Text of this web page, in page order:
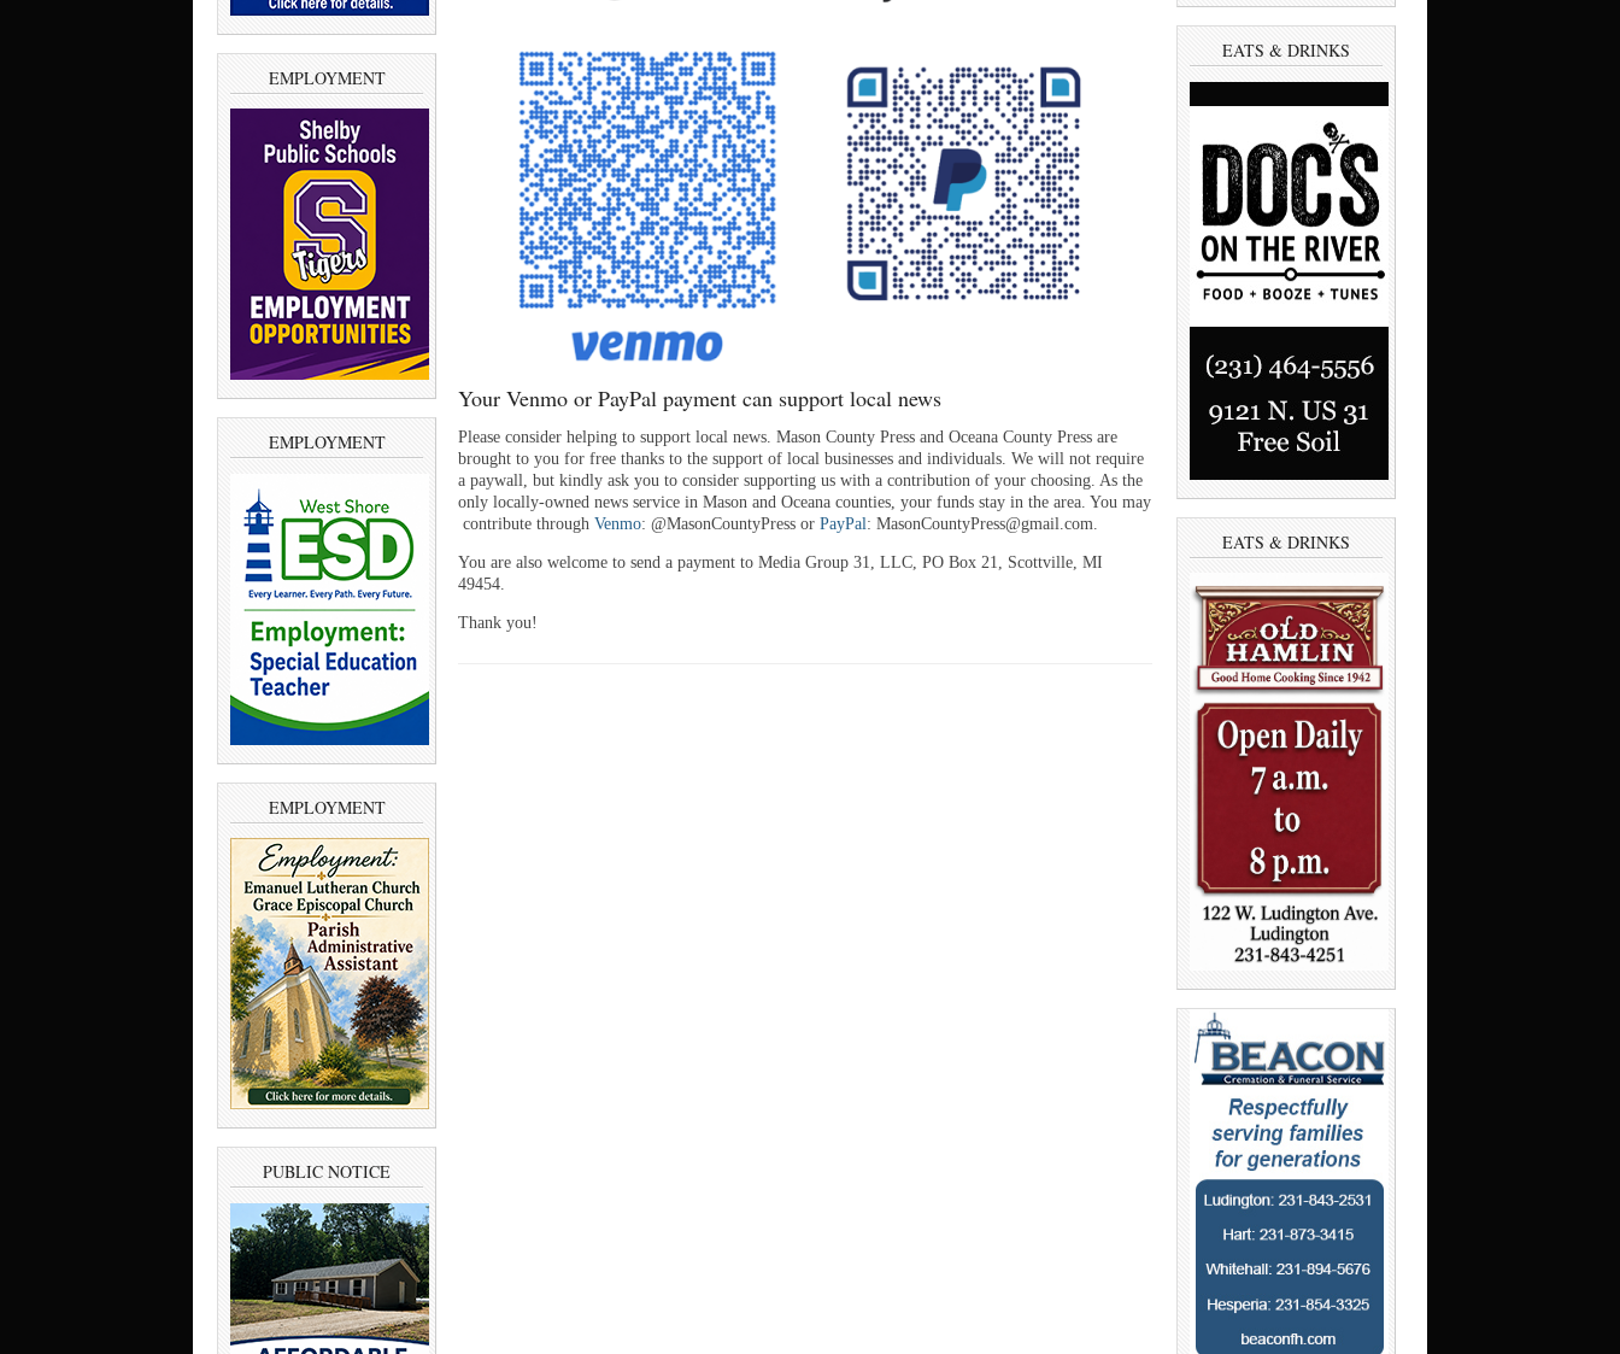
EMPLOYMENT
EMPLOYMENT
EMPLOYMENT
PUBLIC NOTICE
Your Venmo or PayPal payment can support local news
Please consider helping to support local news. Mason County Press and Oceana County Press are
brought to you for free thanks to the support of local businesses and individuals. We will not require
a paywall, but kindly ask you to consider supporting us with a contribution of your choosing. As the
only locally-owned news service in Mason and Oceana counties, your funds stay in the area. You may
contribute through Venmo: @MasonCountyPress or PayPal: MasonCountyPress@gmail.com.
You are also welcome to send a payment to Media Group 31, LLC, PO Box 21, Scottville, MI
49454.
Thank you!
EATS & DRINKS
EATS & DRINKS